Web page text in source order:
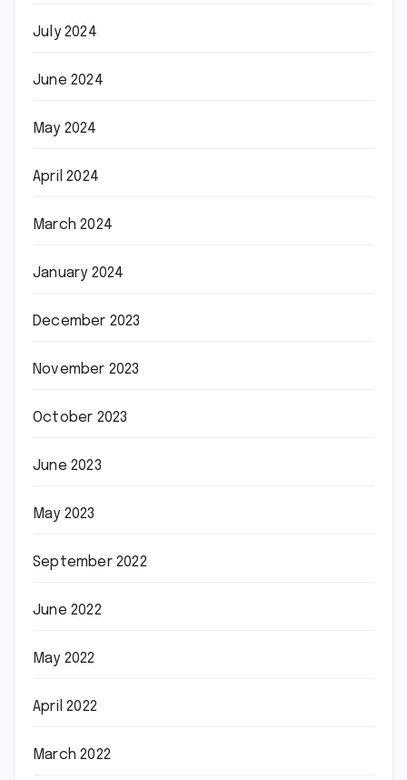
July 2024
June 2024
May 2024
April 2024
March 2024
January 2024
December 2023
November 2023
October 2023
June 2023
May 2023
September 2022
June 2022
May 2022
April 2022
March 2022